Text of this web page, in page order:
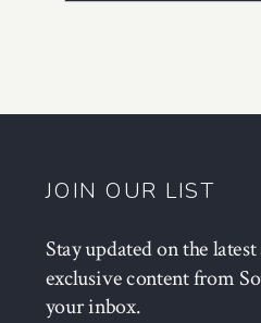
JOIN OUR LIST
Stay updated on the
exclusive content from
your inbox.